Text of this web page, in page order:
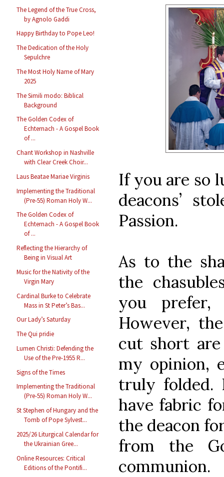
The Legend of the True Cross,
by Agnolo Gaddi
Happy Birthday to Pope Leo!
The Dedication of the Holy
Sepulchre
The Most Holy Name of Mary
2025
The Simili modo: Biblical
Background
The Golden Codex of
Echternach - A Gospel Book
of ...
Chant Workshop in Nashville
with Clear Creek Choir...
Laus Beatae Mariae Virginis
Implementing the Traditional
(Pre-55) Roman Holy W...
The Golden Codex of
Echternach - A Gospel Book
of ...
Reflecting the Hierarchy of
Being in Visual Art
Music for the Nativity of the
Virgin Mary
Cardinal Burke to Celebrate
Mass in St Peter’s Bas...
Our Lady’s Saturday
The Qui pridie
Lumen Christi: Defending the
Use of the Pre-1955 R...
Signs of the Times
Implementing the Traditional
(Pre-55) Roman Holy W...
St Stephen of Hungary and the
Tomb of Pope Sylvest...
2025/26 Liturgical Calendar for
the Ukrainian Gree...
Online Resources: Critical
Editions of the Pontifi...
If you are so
deacons’
Passion.
As to the
the
you prefer,
However,
cut short
my opinion,
truly folded.
have fabric
the deacon
from the
communion.